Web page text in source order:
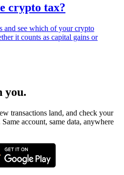
crypto tax?
and see which of your crypto
it counts as capital gains or
you.
transactions land, and check your
account, same data, anywhere